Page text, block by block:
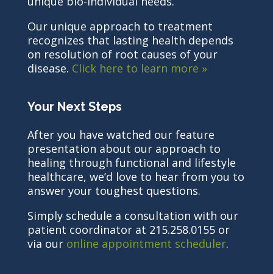
Our unique approach to treatment
recognizes that lasting health depends
on resolution of root causes of your
disease. Click here to learn more »
Your Next Steps
After you have watched our feature
presentation about our approach to
healing through functional and lifestyle
healthcare, we’d love to hear from you to
answer your toughest questions.
Simply schedule a consultation with our
patient coordinator at 215.258.0155 or
via our online appointment scheduler.